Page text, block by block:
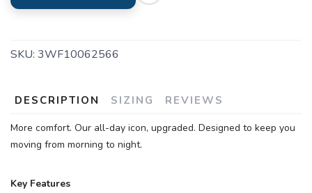
SKU: 3WF10062566
DESCRIPTION SIZING REVIEWS
More comfort. Our all-day icon, upgraded. Designed to keep you
moving from morning to night.
Key Features